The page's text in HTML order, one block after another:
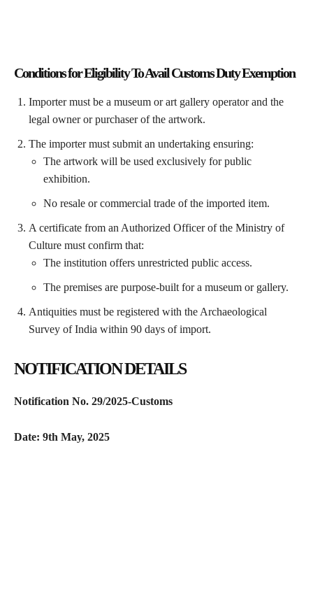
Conditions for Eligibility To AvailCustoms Duty Exemption
Importer must be a museum or art gallery operator and the
legal owner or purchaser of the artwork.
The importer must submit an undertaking ensuring:
The artwork will be used exclusively for public
exhibition.
No resale or commercial trade of the imported item.
A certificate from an Authorized Officer of the Ministry of
Culture must confirm that:
The institution offers unrestricted public access.
The premises are purpose-built for a museum or gallery.
Antiquities must be registered with the Archaeological
Survey of India within 90 days of import.
NOTIFICATION DETAILS
Notification No. 29/2025-Customs
Date: 9th May, 2025